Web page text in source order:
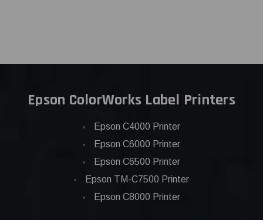
Epson ColorWorks Label Printers
Epson C4000 Printer
Epson C6000 Printer
Epson C6500 Printer
Epson TM-C7500 Printer
Epson C8000 Printer